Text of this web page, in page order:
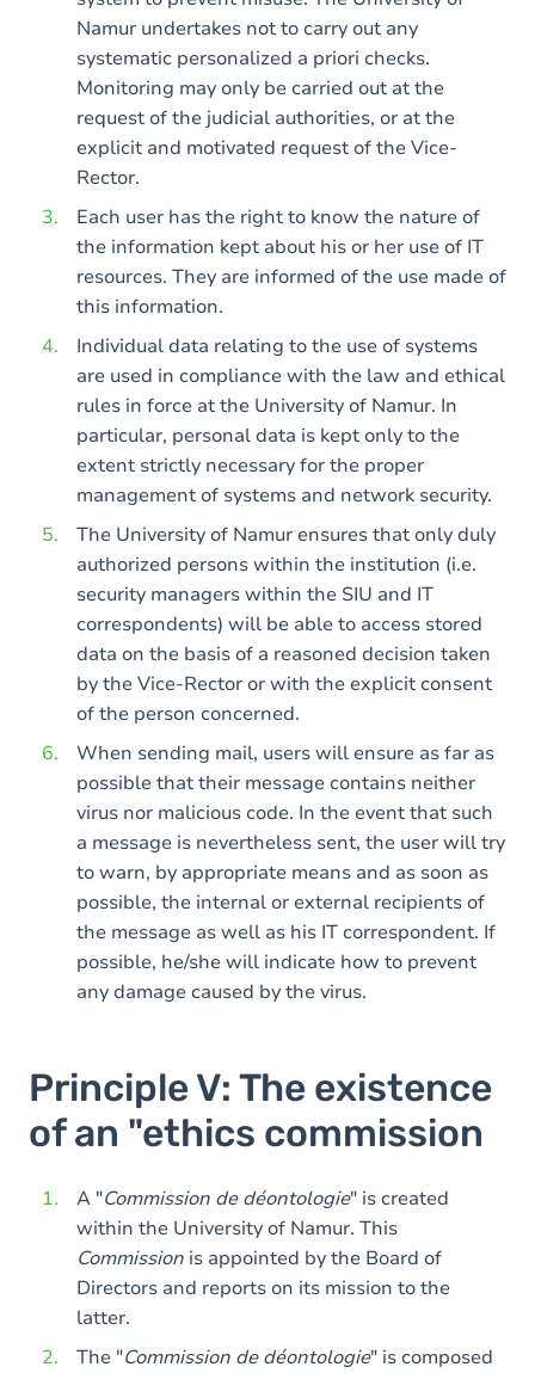
Namur undertakes not to carry out any
systematic personalized a priori checks.
Monitoring may only be carried out at the
request of the judicial authorities, or at the
explicit and motivated request of the Vice-
Rector.
Each user has the right to know the nature of
the information kept about his or her use of IT
resources. They are informed of the use made of
this information.
Individual data relating to the use of systems
are used in compliance with the law and ethical
rules in force at the University of Namur. In
particular, personal data is kept only to the
extent strictly necessary for the proper
management of systems and network security.
The University of Namur ensures that only duly
authorized persons within the institution (i.e.
security managers within the SIU and IT
correspondents) will be able to access stored
data on the basis of a reasoned decision taken
by the Vice-Rector or with the explicit consent
of the person concerned.
When sending mail, users will ensure as far as
possible that their message contains neither
virus nor malicious code. In the event that such
a message is nevertheless sent, the user will try
to warn, by appropriate means and as soon as
possible, the internal or external recipients of
the message as well as his IT correspondent. If
possible, he/she will indicate how to prevent
any damage caused by the virus.
Principle V: The existence
of an "ethics commission
A "Commission de déontologie" is created
within the University of Namur. This
Commission is appointed by the Board of
Directors and reports on its mission to the
latter.
The "Commission de déontologie" is composed